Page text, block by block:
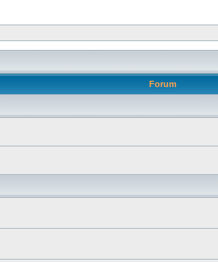
Forum